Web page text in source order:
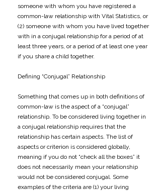
someone with whom you have registered a
common-law relationship with Vital Statistics, or
(2) someone with whom you have lived together
with in a conjugal relationship for a period of at
least three years, or a period of at least one year
if you share a child together.
Defining “Conjugal” Relationship
Something that comes up in both definitions of
common-law is the aspect of a “conjugal”
relationship. To be considered living together in
a conjugal relationship requires that the
relationship has certain aspects. The list of
aspects or criterion is considered globally,
meaning if you do not “check all the boxes” it
does not necessarily mean your relationship
would not be considered conjugal. Some
examples of the criteria are (1) your living